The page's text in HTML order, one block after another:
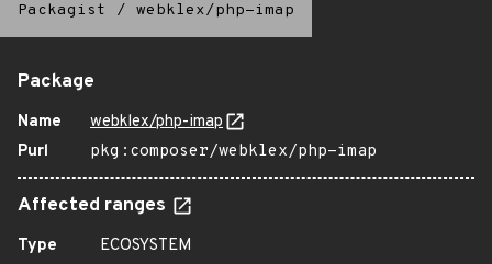
Packagist / webklex/php-imap
Package
Name
webklex/php-imap
Purl
pkg:composer/webklex/php-imap
Affected ranges
Type
ECOSYSTEM